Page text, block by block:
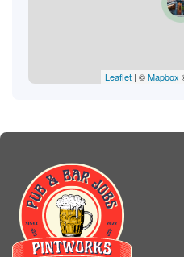
Leaflet | ©Mapbox